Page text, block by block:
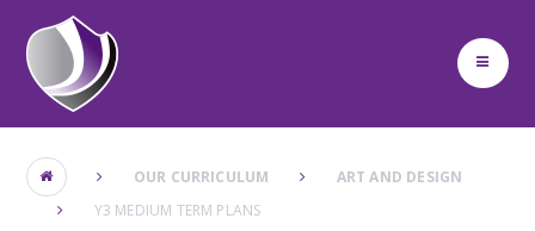
Skip to content ↓
OUR CURRICULUM
ART AND DESIGN
Y3 MEDIUM TERM PLANS